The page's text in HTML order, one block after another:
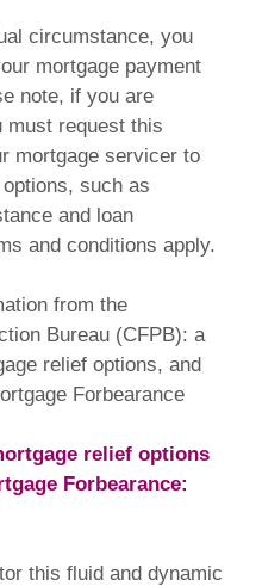
circumstance, you
mortgage payment
note, if you are
must request this
mortgage servicer to
such as
and loan
and conditions apply.
from the
Bureau (CFPB): a
relief options, and
Forbearance
relief options
Forbearance:
this fluid and dynamic